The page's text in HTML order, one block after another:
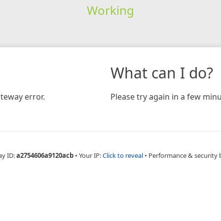
Working
error.
What can I do?
Please try again in a few
ID:a2754606a9120acb • Your IP:Click to reveal • Performance & security